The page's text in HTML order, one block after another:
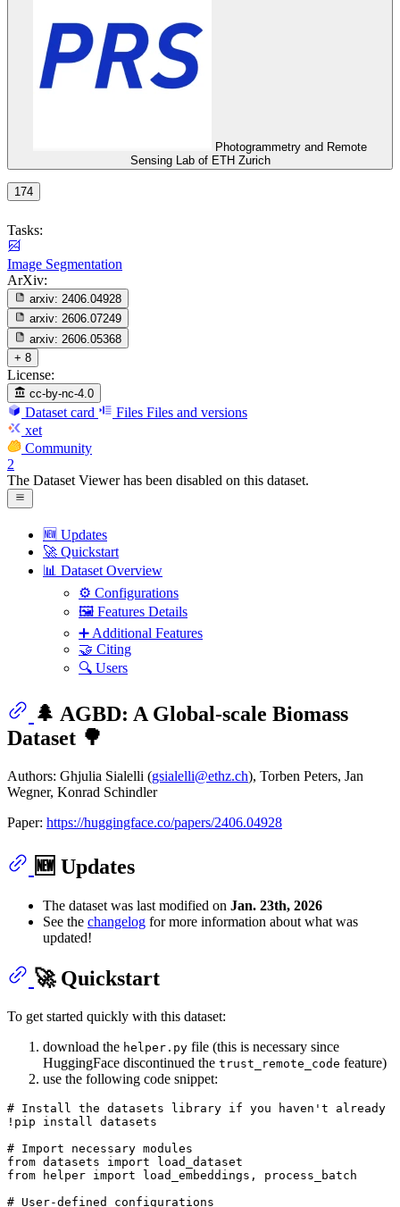
Photogrammetry and Remote
Sensing Lab of ETH Zurich
174
Tasks:
Image Segmentation
ArXiv:
arxiv: 2406.04928
arxiv: 2606.07249
arxiv: 2606.05368
+ 8
License:
cc-by-nc-4.0
Dataset card Files Files and versions
xet
Community
2
The Dataset Viewer has been disabled on this dataset.
🆕 Updates
🚀 Quickstart
📊 Dataset Overview
⚙️ Configurations
🖼️ Features Details
➕ Additional Features
🤝 Citing
🔍 Users
🌲 AGBD: A Global-scale Biomass
Dataset 🌳
Authors: Ghjulia Sialelli (gsialelli@ethz.ch), Torben Peters, Jan
Wegner, Konrad Schindler
Paper: https://huggingface.co/papers/2406.04928
🆕 Updates
The dataset was last modified on Jan. 23th, 2026
See the changelog for more information about what was
updated!
🚀 Quickstart
To get started quickly with this dataset:
download the helper.py file (this is necessary since
HuggingFace discontinued the trust_remote_code feature)
use the following code snippet:
# Install the datasets library if you haven't already
!pip install datasets
# Import necessary modules
from datasets import
from helper import load_embeddings, process_batch
# User-defined configurations